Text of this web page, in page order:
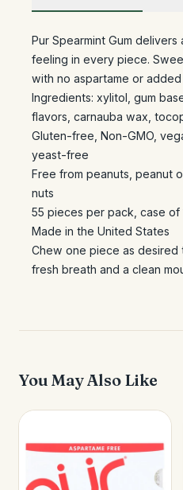
Pur Spearmint Gum
feeling in every piece.
with no aspartame or added
Ingredients: xylitol, gum
flavors, carnauba wax,
Gluten-free, Non-GMO,
yeast-free
Free from peanuts, peanut
nuts
55 pieces per pack, case of
Made in the United States
Chew one piece as
fresh breath and a clean
You May Also Like